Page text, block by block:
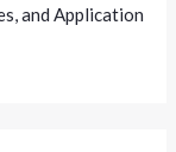
and Application